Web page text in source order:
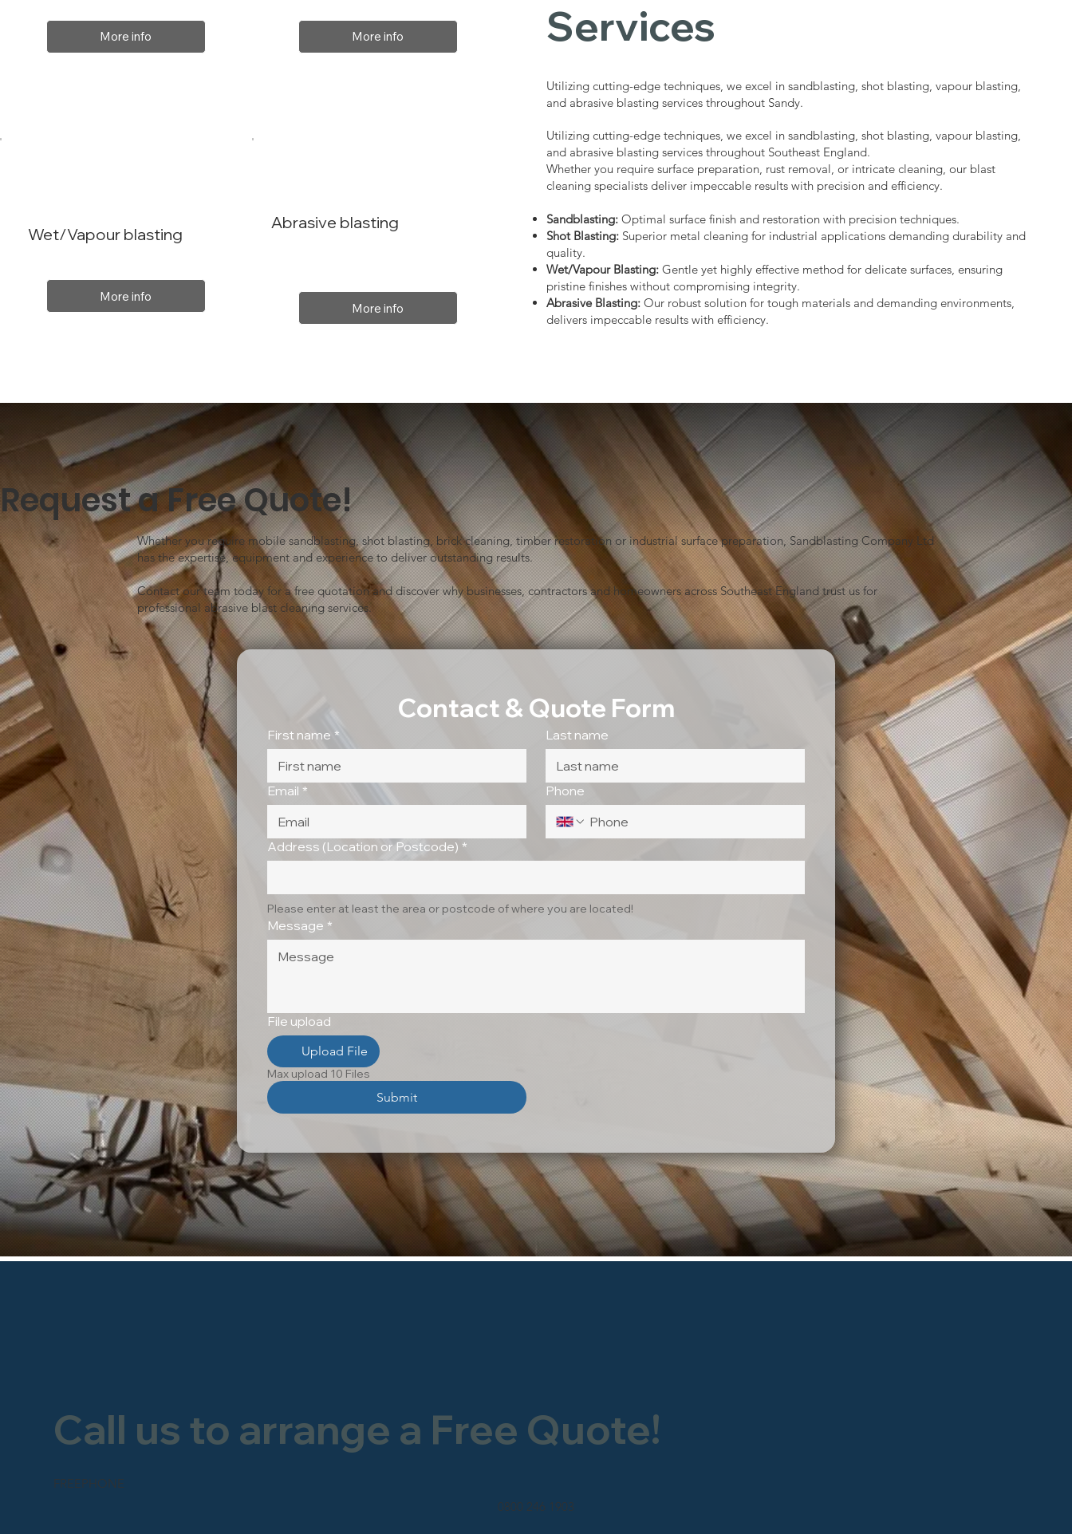
More info
Services
Utilizing cutting-edge techniques, we excel in sandblasting, shot blasting, vapour blasting,
and abrasive blasting services throughout Sandy.
Utilizing cutting-edge techniques, we excel in sandblasting, shot blasting, vapour blasting,
and abrasive blasting services throughout Southeast England.
Whether you require surface preparation, rust removal, or intricate cleaning, our blast
cleaning specialists deliver impeccable results with precision and efficiency.
Sandblasting: Optimal surface finish and restoration with precision techniques.
Shot Blasting: Superior metal cleaning for industrial applications demanding durability and
quality.
Wet/Vapour Blasting: Gentle yet highly effective method for delicate surfaces, ensuring
pristine finishes without compromising integrity.
Abrasive Blasting: Our robust solution for tough materials and demanding environments,
delivers impeccable results with efficiency.
More info
Wet/Vapour blasting
More info
Abrasive blasting
More info
FREEPHONE
Call us to arrange a Free Quote!
0800 246 1903
Request a Free Quote!
Whether you require mobile sandblasting, shot blasting, brick cleaning, timber restoration or industrial surface preparation, Sandblasting Company Ltd
has the expertise, equipment and experience to deliver outstanding results.
Contact our team today for a free quotation and discover why businesses, contractors and homeowners across Southeast England trust us for
professional abrasive blast cleaning services.
Contact & Quote Form
First name * Last name
Email * Phone
Address (Location or Postcode) *
Please enter at least the area or postcode of where you are located!
Message *
File upload
Upload File
Max upload 10 Files
Submit